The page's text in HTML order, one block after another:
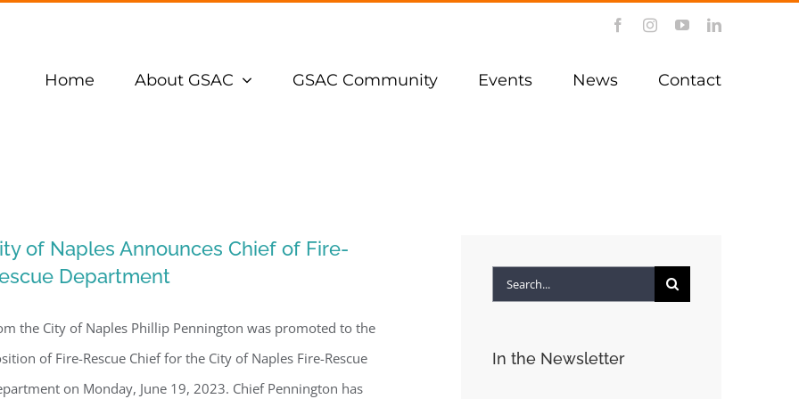
FacebookInstagramYouTubeLinkedIn
Home About GSAC GSAC Community Events News Contact
of Naples Announces Chief of Fire-
Department
the City of Naples Phillip Pennington was promoted to the
of Fire-Rescue Chief for the City of Naples Fire-Rescue
on Monday, June 19, 2023. Chief Pennington has
Search
In the Newsletter